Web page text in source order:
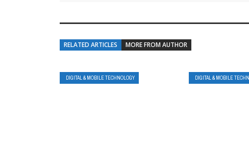
RELATED ARTICLES MORE FROM AUTHOR
DIGITAL & MOBILE TECHNOLOGY DIGITAL & MOBILE